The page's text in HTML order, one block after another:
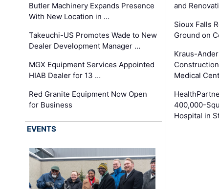
Butler Machinery Expands Presence
With New Location in …
Takeuchi-US Promotes Wade to New
Dealer Development Manager …
MGX Equipment Services Appointed
HIAB Dealer for 13 …
Red Granite Equipment Now Open
for Business
and
Sioux Falls
Ground on
Kraus-
Medical
400,000-
Hospital in
EVENTS